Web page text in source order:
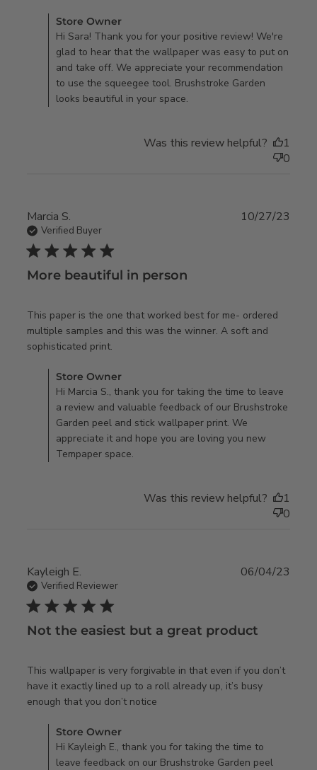
wallpaper for our
Comments by Store Owner on Review by Store Owner on
Tue Feb 13 2024
Store Owner
Hi Sara! Thank you for your positive review! We're
glad to hear that the wallpaper was easy to put on
and take off. We appreciate your recommendation
to use the squeegee tool. Brushstroke Garden
looks beautiful in your space.
Was this review helpful?
1
0
Marcia S.
Verified Buyer
5 star rating
More beautiful in person
This paper is the one that worked best for me- ordered
multiple samples and this was the winner. A soft and
sophisticated print.
Comments by Store Owner on Review by Store Owner on
Fri Oct 27 2023
Store Owner
Hi Marcia S., thank you for taking the time to leave
a review and valuable feedback of our Brushstroke
Garden peel and stick wallpaper print. We
appreciate it and hope you are loving you new
Tempaper space.
10/27/23
Was this review helpful?
1
0
Kayleigh E.
Verified Reviewer
5 star rating
Not the easiest but a great product
This wallpaper is very forgivable in that even if you don’t
have it exactly lined up to a roll already up, it’s busy
enough that you don’t notice
Comments by Store Owner on Review by Store Owner on
Mon Jun 05 2023
Store Owner
Hi Kayleigh E., thank you for taking the time to
leave feedback on our Brushstroke Garden peel
06/04/23